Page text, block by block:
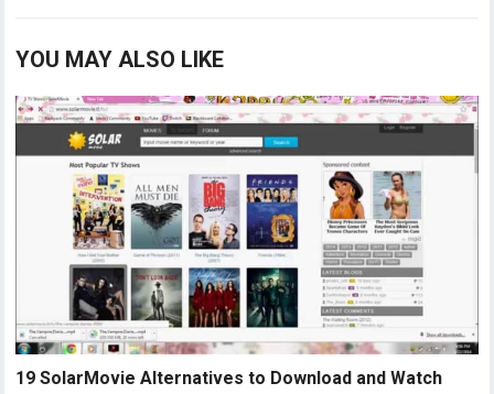
YOU MAY ALSO LIKE
19 SolarMovie Alternatives to Download and Watch